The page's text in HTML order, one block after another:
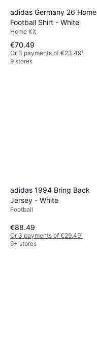
adidas Germany 26 Home
Football Shirt - White
Home Kit
€70.49
Or 3 payments of €23.49¹
9 stores
adidas 1994 Bring Back
Jersey - White
Football
€88.49
Or 3 payments of €29.49¹
9+ stores